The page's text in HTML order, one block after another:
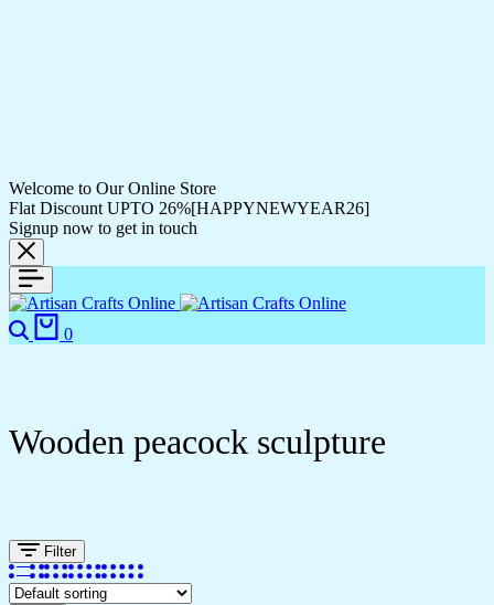
Welcome to Our Online Store
Flat Discount UPTO 26%[HAPPYNEWYEAR26]
Signup now to get in touch
0
Wooden peacock sculpture
Filter